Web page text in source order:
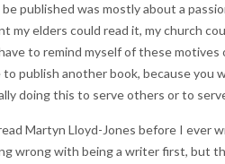
published was mostly about a
my elders could read it, my church
to remind myself of these
publish another book, because
doing this to serve others or to
Martyn Lloyd-Jones before I ever
wrong with being a writer first, but